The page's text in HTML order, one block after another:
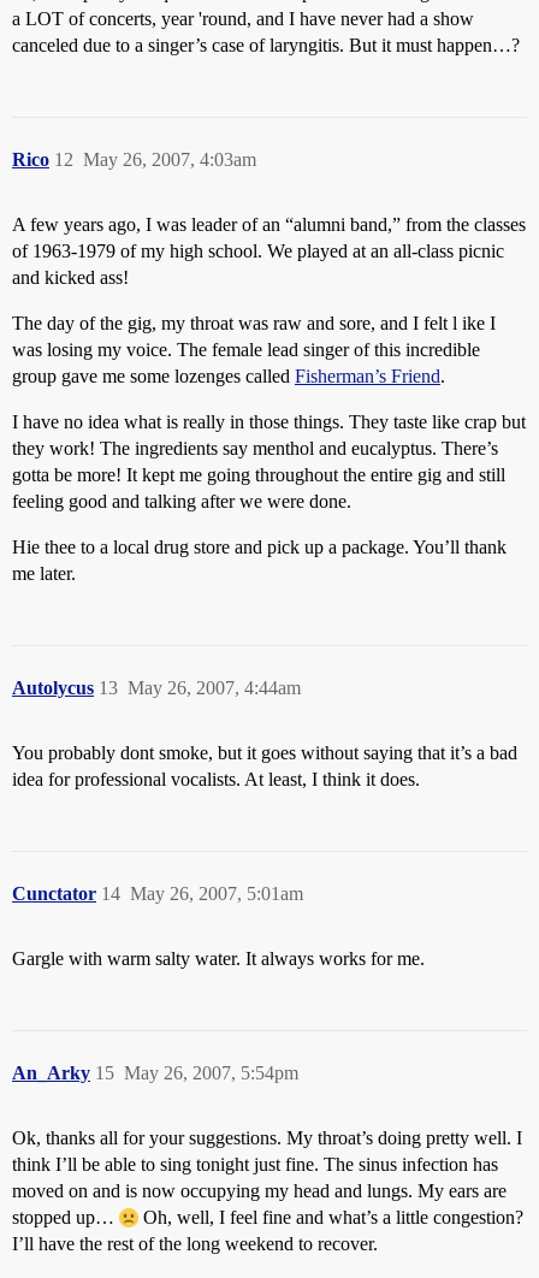
a LOT of concerts, year 'round, and I have never had a show
canceled due to a singer’s case of laryngitis. But it must happen…?
Rico May 26, 2007, 4:03am
12
A few years ago, I was leader of an “alumni band,” from the classes
of 1963-1979 of my high school. We played at an all-class picnic
and kicked ass!
The day of the gig, my throat was raw and sore, and I felt l ike I
was losing my voice. The female lead singer of this incredible
group gave me some lozenges called Fisherman’s Friend.
I have no idea what is really in those things. They taste like crap but
they work! The ingredients say menthol and eucalyptus. There’s
gotta be more! It kept me going throughout the entire gig and still
feeling good and talking after we were done.
Hie thee to a local drug store and pick up a package. You’ll thank
me later.
Autolycus May 26, 2007, 4:44am
13
You probably dont smoke, but it goes without saying that it’s a bad
idea for professional vocalists. At least, I think it does.
Cunctator May 26, 2007, 5:01am
14
Gargle with warm salty water. It always works for me.
An_Arky May 26, 2007, 5:54pm
15
Ok, thanks all for your suggestions. My throat’s doing pretty well. I
think I’ll be able to sing tonight just fine. The sinus infection has
moved on and is now occupying my head and lungs. My ears are
stopped up…
Oh, well, I feel fine and what’s a little congestion?
I’ll have the rest of the long weekend to recover.